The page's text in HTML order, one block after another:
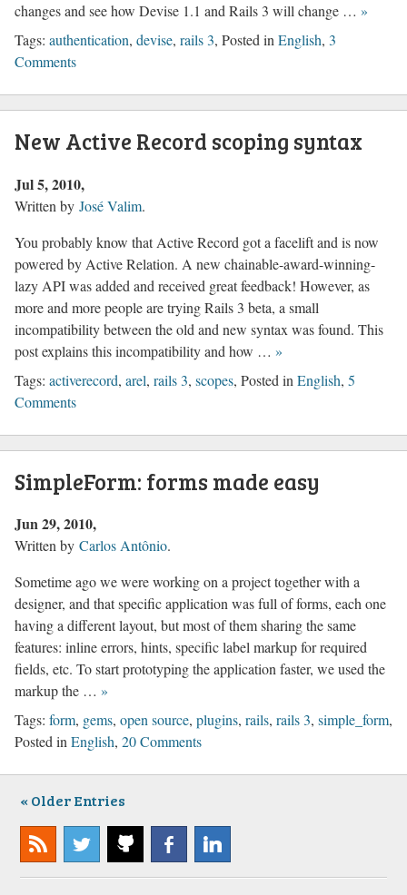
changes and see how Devise 1.1 and Rails 3 will change … »
Tags: authentication, devise, rails 3, Posted inEnglish, 3
Comments
New Active Record scoping syntax
Jul 5, 2010
Written by José Valim.
You probably know that Active Record got a facelift and is now
powered by Active Relation. A new chainable-award-winning-
lazy API was added and received great feedback! However, as
more and more people are trying Rails 3 beta, a small
incompatibility between the old and new syntax was found. This
post explains this incompatibility and how … »
Tags: activerecord, arel, rails 3, scopes, Posted in English, 5
Comments
SimpleForm: forms made easy
Jun 29, 2010
Written by Carlos Antônio.
Sometime ago we were working on a project together with a
designer, and that specific application was full of forms, each one
having a different layout, but most of them sharing the same
features: inline errors, hints, specific label markup for required
fields, etc. To start prototyping the application faster, we used the
markup the … »
Tags: form, gems, open source, plugins, rails, rails 3, simple_form,
Posted in English, 20 Comments
Older Entries
Subscribe@plataformatec
PlataformatecPlataformatecPlataformatec